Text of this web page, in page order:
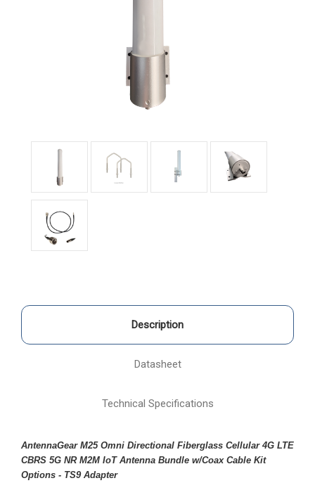
Description
Datasheet
Technical Specifications
AntennaGear M25 Omni Directional Fiberglass Cellular 4G LTE
CBRS 5G NR M2M IoT Antenna Bundle w/Coax Cable Kit
Options - TS9 Adapter